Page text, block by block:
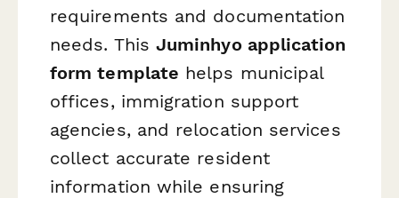
requirements and documentation
needs. This Juminhyo application
form template helps municipal
offices, immigration support
agencies, and relocation services
collect accurate resident
information while ensuring